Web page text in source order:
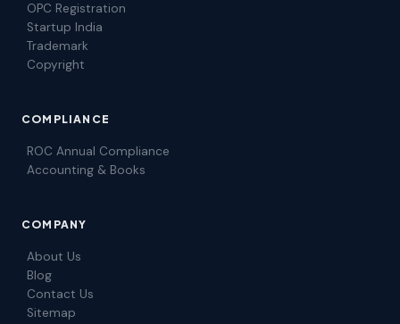
OPC Registration
Startup India
Trademark
Copyright
COMPLIANCE
ROC Annual Compliance
Accounting & Books
COMPANY
About Us
Blog
Contact Us
Sitemap